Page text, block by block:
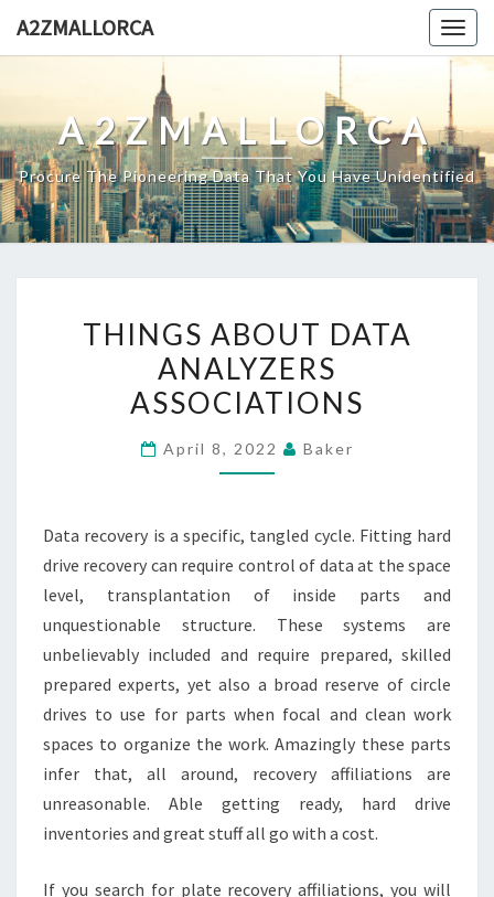
A2ZMALLORCA
A2ZMALLORCA
Procure The Pioneering Data That You Have Unidentified
ABOUT
DATA
ANALYZERS
THINGS ABOUT DATA
ANALYZERS
ASSOCIATIONS
April 8, 2022 Baker
Data recovery is a specific, tangled cycle. Fitting hard
drive recovery can require control of data at the space
level, transplantation of inside parts and
unquestionable structure. These systems are
unbelievably included and require prepared, skilled
prepared experts, yet also a broad reserve of circle
drives to use for parts when focal and clean work
spaces to organize the work. Amazingly these parts
infer that, all around, recovery affiliations are
unreasonable. Able getting ready, hard drive
inventories and great stuff all go with a cost.
If you search for plate recovery affiliations, you will